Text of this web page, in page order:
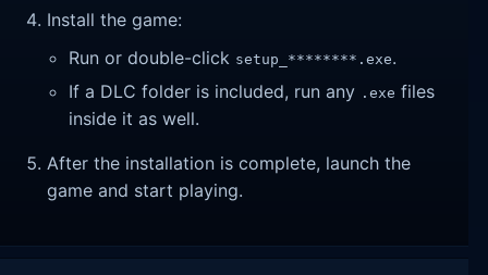
Install the game:
Run or double-click setup_********.exe.
If a DLC folder is included, run any .exe files
inside it as well.
After the installation is complete, launch the
game and start playing.